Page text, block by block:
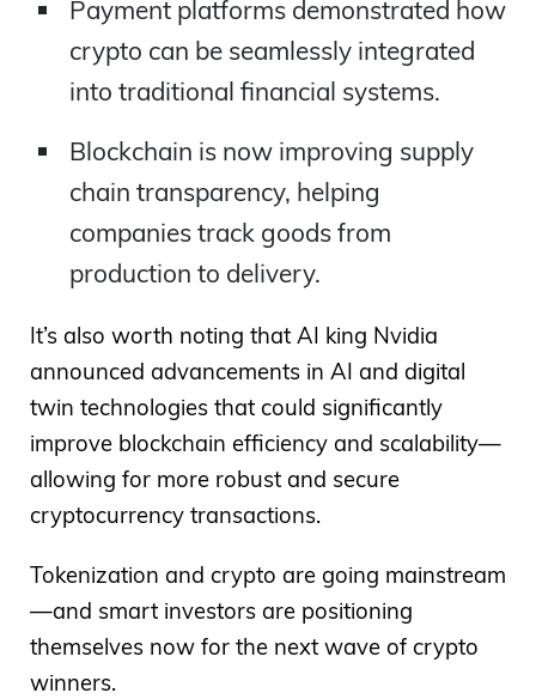
Payment platforms demonstrated how
crypto can be seamlessly integrated
into traditional financial systems.
Blockchain is now improving supply
chain transparency, helping
companies track goods from
production to delivery.
It’s also worth noting that AI king Nvidia
announced advancements in AI and digital
twin technologies that could significantly
improve blockchain efficiency and scalability—
allowing for more robust and secure
cryptocurrency transactions.
Tokenization and crypto are going mainstream
—and smart investors are positioning
themselves now for the next wave of crypto
winners.